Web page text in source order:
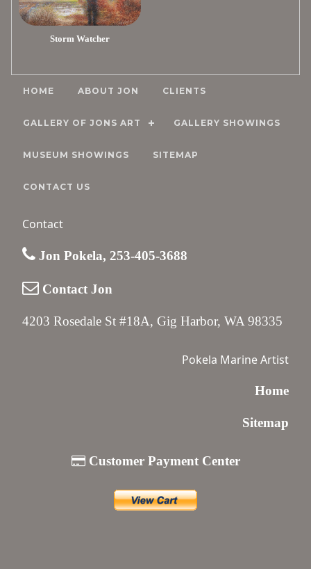
Storm Watcher
HOME ABOUT JON CLIENTS
GALLERY OF JONS ART GALLERY SHOWINGS
MUSEUM SHOWINGS SITEMAP
CONTACT US
Contact
Jon Pokela, 253-405-3688
Contact Jon
4203 Rosedale St #18A, Gig Harbor, WA 98335
Pokela Marine Artist
Home
Sitemap
Customer Payment Center